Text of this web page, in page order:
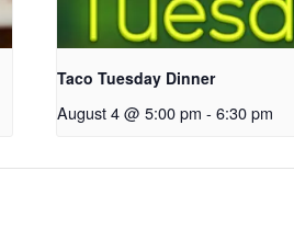
Taco Tuesday Dinner
August 4 @ 5:00 pm - 6:30 pm